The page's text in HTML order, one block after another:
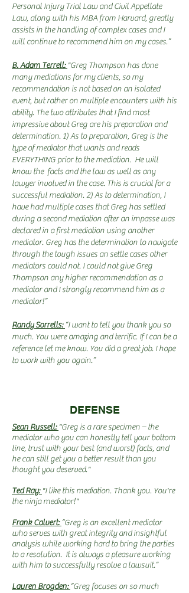
Personal Injury Trial Law and Civil Appellate
Law, along with his MBA from Harvard, greatly
assists in the handling of complex cases and I
will continue to recommend him on my cases.”
B. Adam Terrell: "Greg Thompson has done
many mediations for my clients, so my
recommendation is not based on an isolated
event, but rather on multiple encounters with his
ability. The two attributes that I find most
impressive about Greg are his preparation and
determination. 1) As to preparation, Greg is the
type of mediator that wants and reads
EVERYTHING prior to the mediation. He will
know the facts and the law as well as any
lawyer involved in the case. This is crucial for a
successful mediation. 2) As to determination, I
have had multiple cases that Greg has settled
during a second mediation after an impasse was
declared in a first mediation using another
mediator. Greg has the determination to navigate
through the tough issues an settle cases other
mediators could not. I could not give Greg
Thompson any higher recommendation as a
mediator and I strongly recommend him as a
mediator!”
Randy Sorrells: “I want to tell you thank you so
much. You were amazing and terrific. If I can be a
reference let me know. You did a great job. I hope
to work with you again.”
DEFENSE
Sean Russell: "Greg is a rare specimen – the
mediator who you can honestly tell your bottom
line, trust with your best (and worst) facts, and
he can still get you a better result than you
thought you deserved."
Ted Ray: "I like this mediation. Thank you. You're
the ninja mediator!"
Frank Calvert: “Greg is an excellent mediator
who serves with great integrity and insightful
analysis while working hard to bring the parties
to a resolution. It is always a pleasure working
with him to successfully resolve a lawsuit.”
Lauren Brogden: “Greg focuses on so much